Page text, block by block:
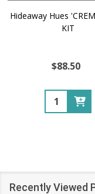
Hideaway Hues
KIT
$88.50
Quantity:
Recently Viewed